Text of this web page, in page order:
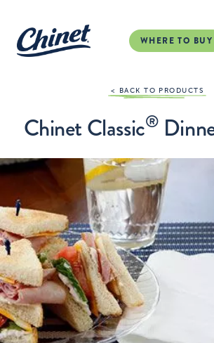
WHERE TO BUY
< BACK TO PRODUCTS
Chinet Classic®